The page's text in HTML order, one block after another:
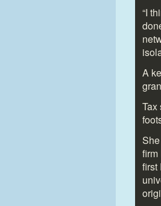
“I
A
Tax
firm
first